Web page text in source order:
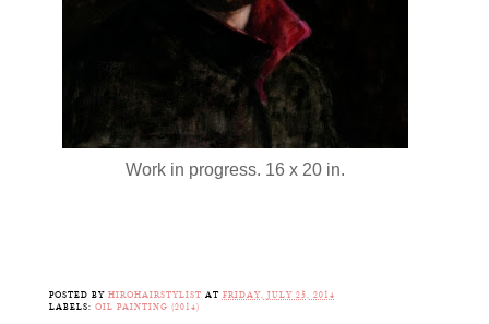
Work in progress. 16 x 20 in.
POSTED BY HIROHAIRSTYLIST AT FRIDAY, JULY 25, 2014
LABELS: OIL PAINTING (2014)